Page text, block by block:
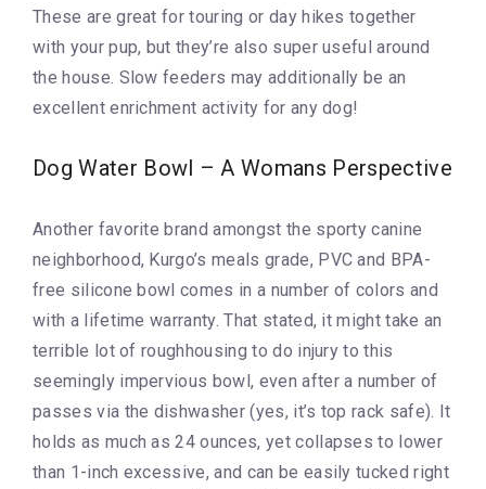
These are great for touring or day hikes together
with your pup, but they’re also super useful around
the house. Slow feeders may additionally be an
excellent enrichment activity for any dog!
Dog Water Bowl – A Womans Perspective
Another favorite brand amongst the sporty canine
neighborhood, Kurgo’s meals grade, PVC and BPA-
free silicone bowl comes in a number of colors and
with a lifetime warranty. That stated, it might take an
terrible lot of roughhousing to do injury to this
seemingly impervious bowl, even after a number of
passes via the dishwasher (yes, it’s top rack safe). It
holds as much as 24 ounces, yet collapses to lower
than 1-inch excessive, and can be easily tucked right